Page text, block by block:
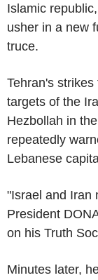
Islamic
usher in a new
truce.
Tehran's
targets of the
Hezbollah in
repeatedly
Lebanese
"Israel and Iran
President
on his Truth
Minutes later,